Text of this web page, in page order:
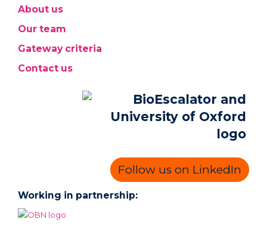
About us
Our team
Gateway criteria
Contact us
Follow us on LinkedIn
Working in partnership: